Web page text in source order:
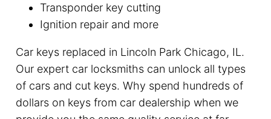
Transponder key cutting
Ignition repair and more
Car keys replaced in Lincoln Park Chicago, IL.
Our expert car locksmiths can unlock all types
of cars and cut keys. Why spend hundreds of
dollars on keys from car dealership when we